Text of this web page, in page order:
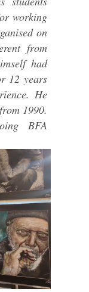
working
on
from
had
12 years
He
1990.
BFA